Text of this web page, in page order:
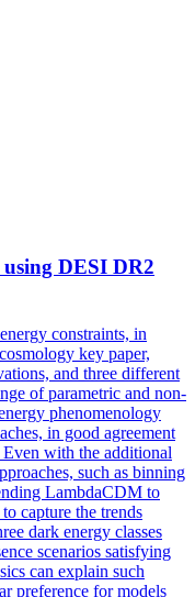
DESI DR2
constraints, in
key paper,
and three different
of parametric and non-
phenomenology
in good agreement
with the additional
such as binning
LambdaCDM to
capture the trends
dark energy classes
scenarios satisfying
can explain such
preference for models